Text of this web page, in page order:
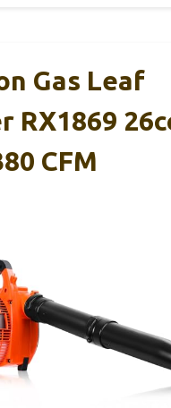
Gas Leaf
RX1869
CFM